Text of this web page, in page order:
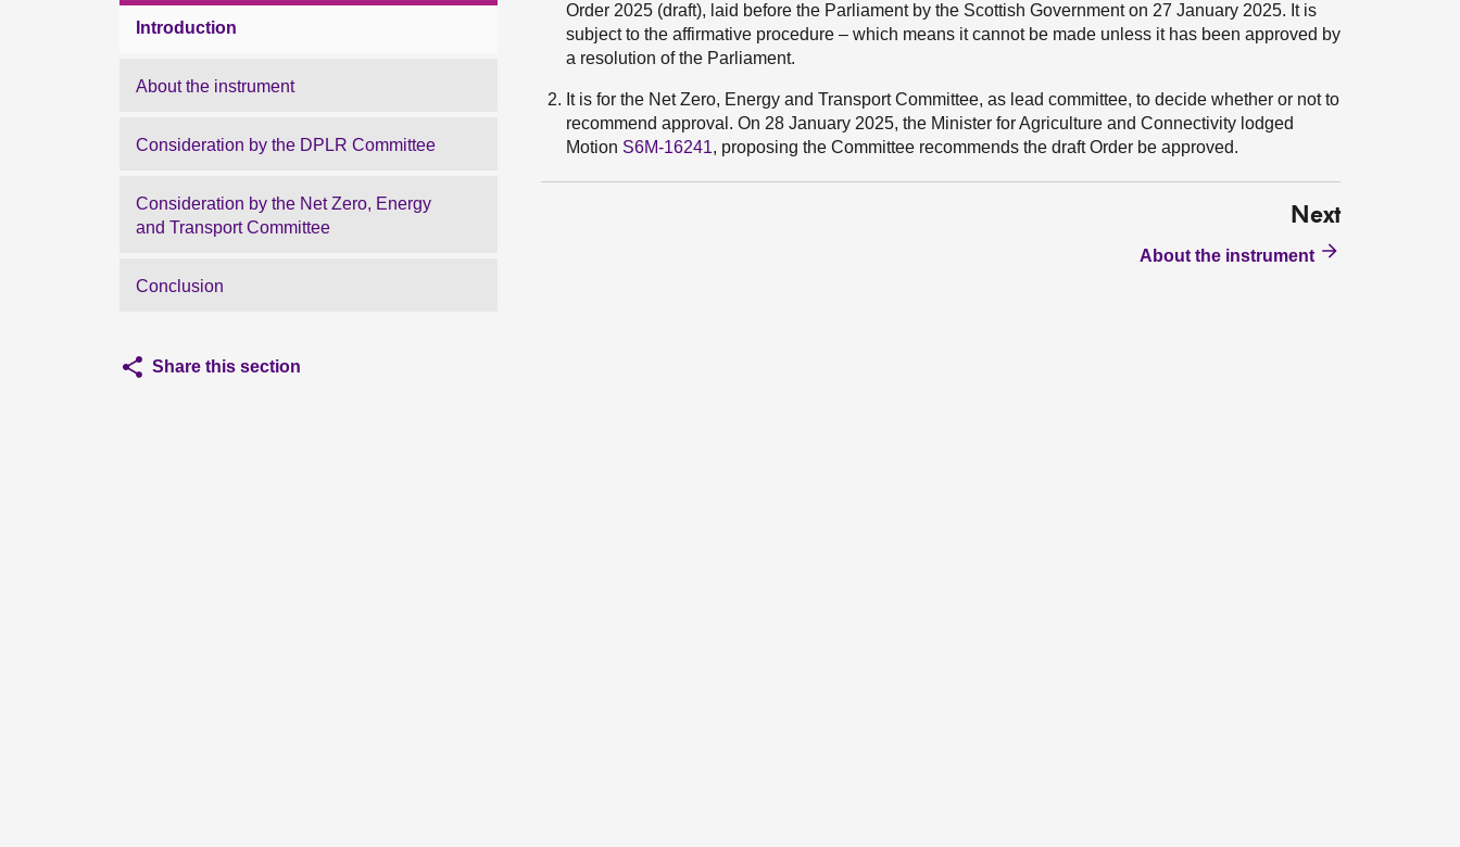
Introduction
About the instrument
Consideration by the DPLR Committee
Consideration by the Net Zero, Energy
and Transport Committee
Conclusion
Share this section
Order 2025 (draft), laid before the Parliament by the Scottish Government on 27 January 2025. It is
subject to the affirmative procedure – which means it cannot be made unless it has been approved by
a resolution of the Parliament.
It is for the Net Zero, Energy and Transport Committee, as lead committee, to decide whether or not to
recommend approval. On 28 January 2025, the Minister for Agriculture and Connectivity lodged
Motion S6M-16241, proposing the Committee recommends the draft Order be approved.
Next
About the instrument